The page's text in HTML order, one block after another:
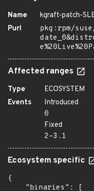
Name
kgraft-patch-
Purl
pkg:rpm/
Affected ranges
Type
ECOSYSTEM
Events
Introduced
0
Fixed
2-3.1
Ecosystem specific
{
    "binaries": [